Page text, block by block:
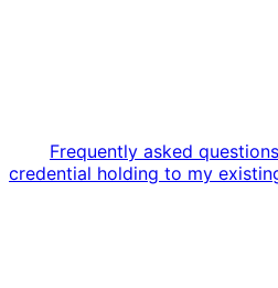
Frequently asked questions
credential holding to my